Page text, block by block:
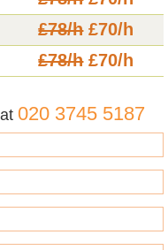
£78/h£70/h
£78/h£70/h
at020 3745 5187